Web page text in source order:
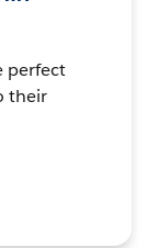
perfect
their